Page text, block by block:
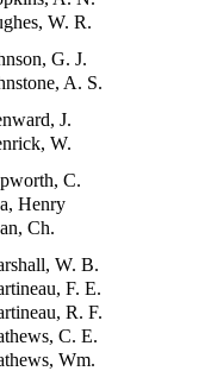
W. R.
G. J.
A. S.
J.
W.
C.
Henry
Ch.
W. B.
F. E.
R. F.
C. E.
Wm.